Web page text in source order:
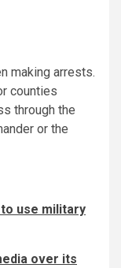
making arrests.
counties
through the
or the
to use military
over its